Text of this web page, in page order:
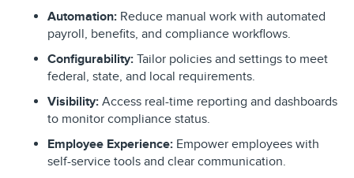
Automation: Reduce manual work with automated
payroll, benefits, and compliance workflows.
Configurability: Tailor policies and settings to meet
federal, state, and local requirements.
Visibility: Access real-time reporting and dashboards
to monitor compliance status.
Employee Experience: Empower employees with
self-service tools and clear communication.